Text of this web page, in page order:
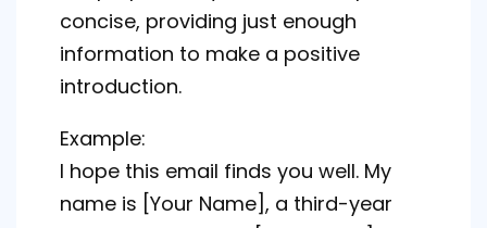
concise, providing just enough
information to make a positive
introduction.
Example:
I hope this email finds you well. My
name is [Your Name], a third-year